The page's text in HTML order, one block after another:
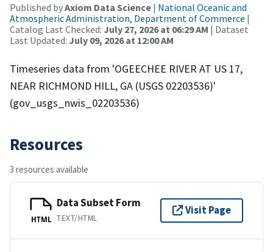
Published byAxiom Data Science | National Oceanic and
Atmospheric Administration, Department of Commerce |
Catalog Last Checked: July 27, 2026 at 06:29 AM | Dataset
Last Updated: July 09, 2026 at 12:00 AM
Timeseries data from 'OGEECHEE RIVER AT US 17,
NEAR RICHMOND HILL, GA (USGS 02203536)'
(gov_usgs_nwis_02203536)
Resources
3 resources available
HTML
Data Subset Form
TEXT/HTML
Visit Page